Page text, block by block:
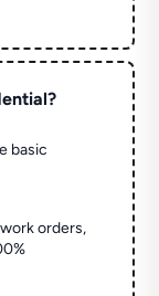
basic
orders,